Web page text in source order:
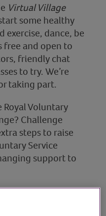
Virtual Village
some healthy
exercise, dance, be
free and open to
friendly chat
to try. We’re
taking part.
Voluntary
Challenge
steps to raise
Service
support to
undertaking all
at the Virtual